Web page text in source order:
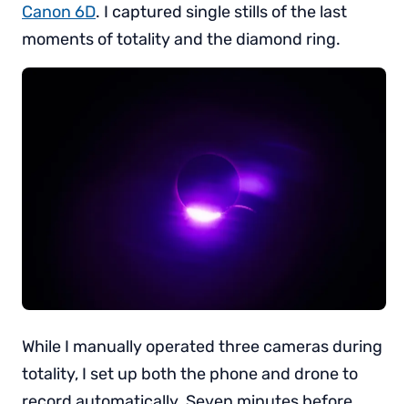
Canon 6D. I captured single stills of the last
moments of totality and the diamond ring.
While I manually operated three cameras during
totality, I set up both the phone and drone to